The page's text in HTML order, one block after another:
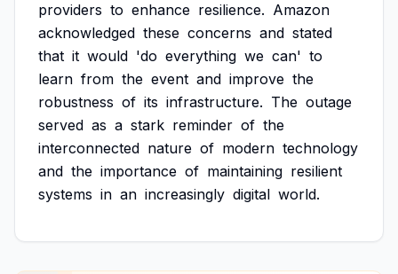
providers to enhance resilience. Amazon
acknowledged these concerns and stated
that it would 'do everything we can' to
learn from the event and improve the
robustness of its infrastructure. The outage
served as a stark reminder of the
interconnected nature of modern technology
and the importance of maintaining resilient
systems in an increasingly digital world.